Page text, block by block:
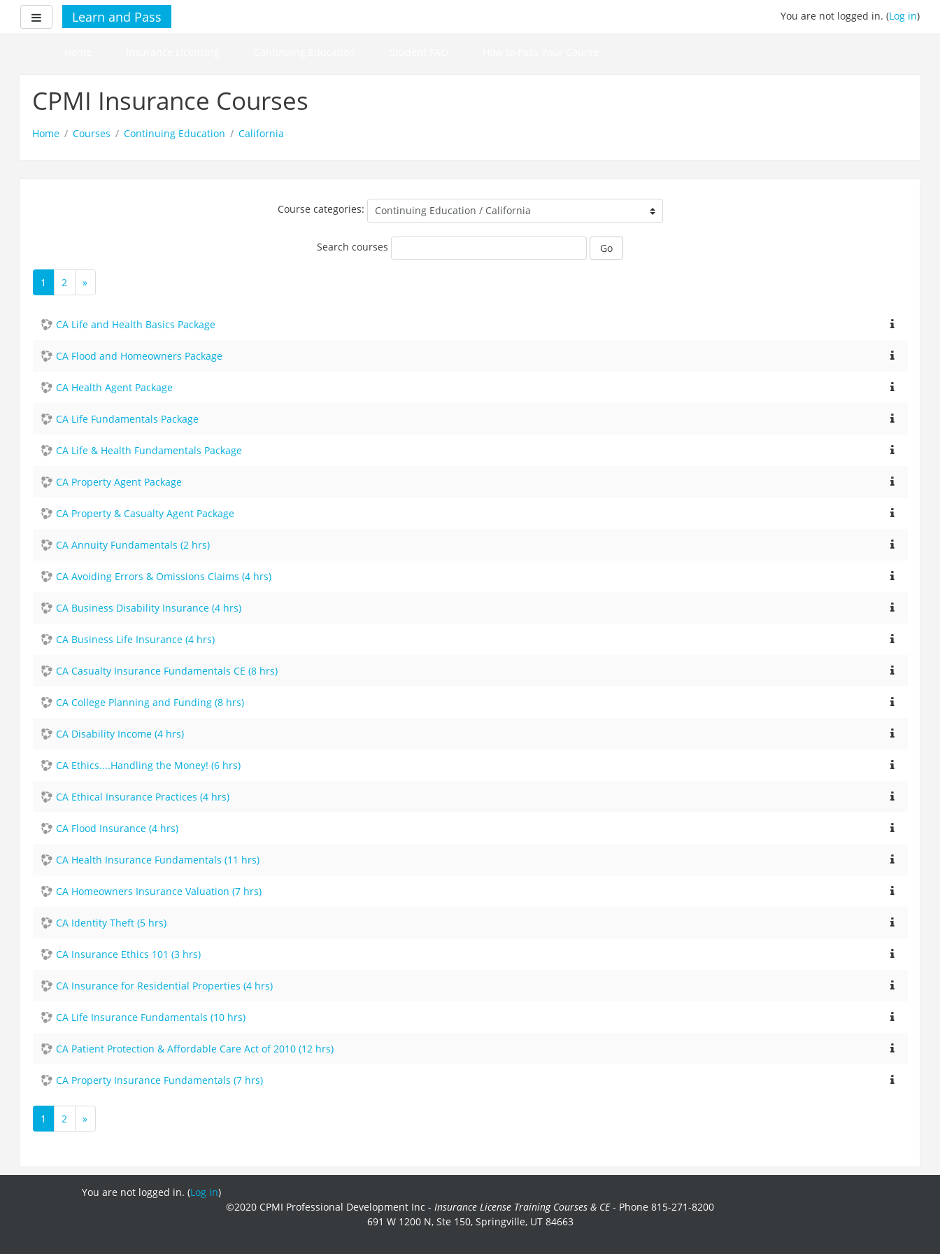
main
Side panelLearn and Pass You are not logged in. (Log in)
CPMI Insurance Courses
Home Courses Continuing Education California
Course categories:
Search courses Go
1
(current)
2
»
Next
CA Life and Health Basics Package
CA Flood and Homeowners Package
CA Health Agent Package
CA Life Fundamentals Package
CA Life & Health Fundamentals Package
CA Property Agent Package
CA Property & Casualty Agent Package
CA Annuity Fundamentals (2 hrs)
CA Avoiding Errors & Omissions Claims (4 hrs)
CA Business Disability Insurance (4 hrs)
CA Business Life Insurance (4 hrs)
CA Casualty Insurance Fundamentals CE (8 hrs)
CA College Planning and Funding (8 hrs)
CA Disability Income (4 hrs)
CA Ethics....Handling the Money! (6 hrs)
CA Ethical Insurance Practices (4 hrs)
CA Flood Insurance (4 hrs)
CA Health Insurance Fundamentals (11 hrs)
CA Homeowners Insurance Valuation (7 hrs)
CA Identity Theft (5 hrs)
CA Insurance Ethics 101 (3 hrs)
CA Insurance for Residential Properties (4 hrs)
CA Life Insurance Fundamentals (10 hrs)
CA Patient Protection & Affordable Care Act of 2010 (12 hrs)
CA Property Insurance Fundamentals (7 hrs)
1
(current)
2
»
Next
You are not logged in. (Log in)
©2020 CPMI Professional Development Inc - Insurance License Training Courses & CE- Phone 815-271-8200
691 W 1200 N, Ste 150, Springville, UT 84663